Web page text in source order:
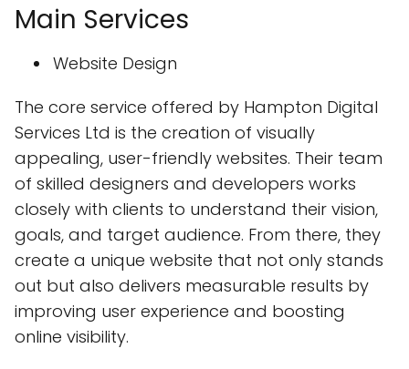
Main Services
Website Design
The core service offered by Hampton Digital
Services Ltd is the creation of visually
appealing, user-friendly websites. Their team
of skilled designers and developers works
closely with clients to understand their vision,
goals, and target audience. From there, they
create a unique website that not only stands
out but also delivers measurable results by
improving user experience and boosting
online visibility.